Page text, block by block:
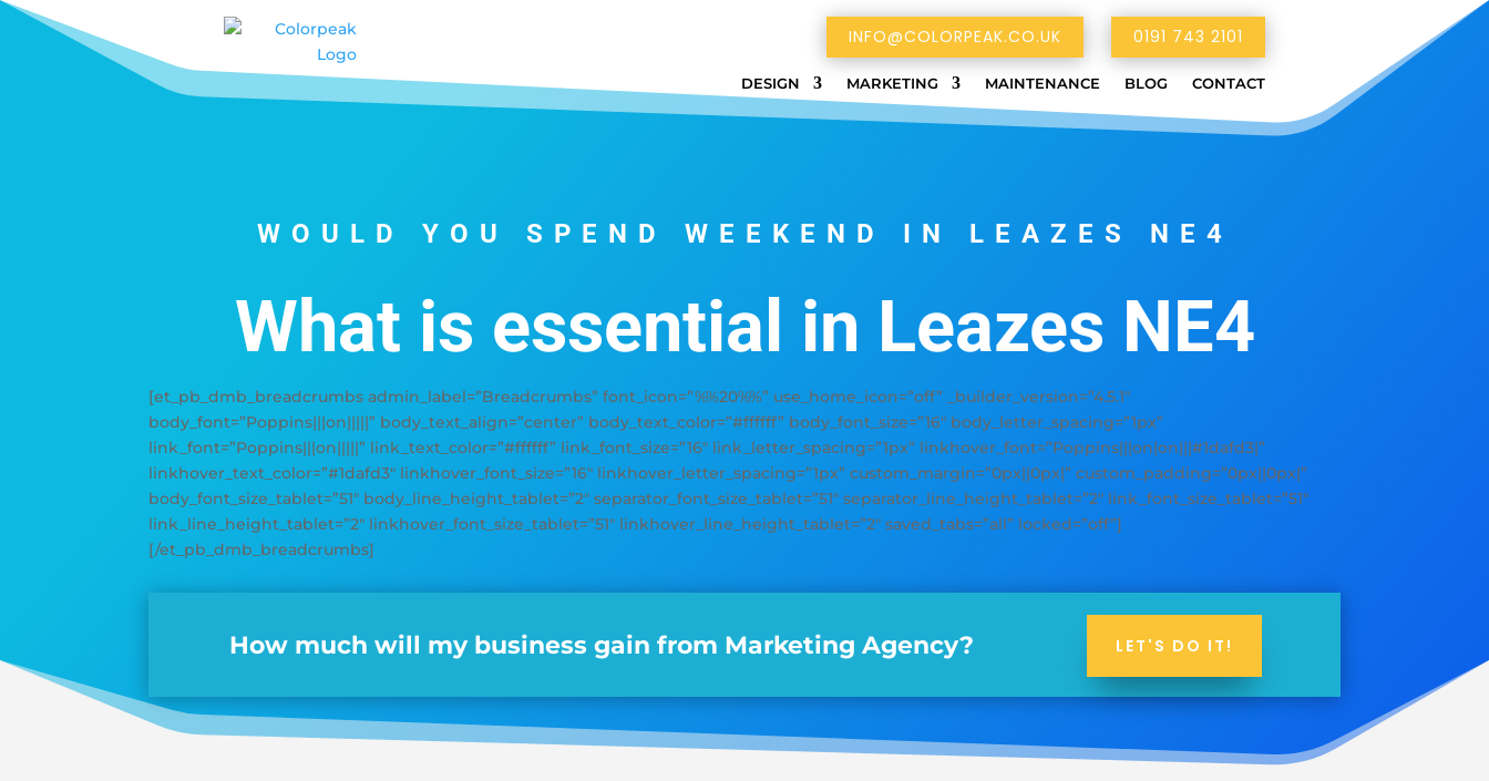
0191 743 2101
INFO@COLORPEAK.CO.UK
DESIGN MARKETING MAINTENANCE BLOG CONTACT
WOULD YOU SPEND WEEKEND IN LEAZES NE4
What is essential in Leazes NE4
[et_pb_dmb_breadcrumbs admin_label=”Breadcrumbs” font_icon=”%%20%%” use_home_icon=”off” _builder_version=”4.5.1″
body_font=”Poppins|||on|||||” body_text_align=”center” body_text_color=”#ffffff” body_font_size=”16″ body_letter_spacing=”1px”
link_font=”Poppins|||on|||||” link_text_color=”#ffffff” link_font_size=”16″ link_letter_spacing=”1px” linkhover_font=”Poppins|||on|on|||#1dafd3|”
linkhover_text_color=”#1dafd3″ linkhover_font_size=”16″ linkhover_letter_spacing=”1px” custom_margin=”0px||0px|” custom_padding=”0px||0px|”
body_font_size_tablet=”51″ body_line_height_tablet=”2″ separator_font_size_tablet=”51″ separator_line_height_tablet=”2″ link_font_size_tablet=”51″
link_line_height_tablet=”2″ linkhover_font_size_tablet=”51″ linkhover_line_height_tablet=”2″ saved_tabs=”all” locked=”off”]
[/et_pb_dmb_breadcrumbs]
How much will my business gain from Marketing Agency? LET'S DO IT!